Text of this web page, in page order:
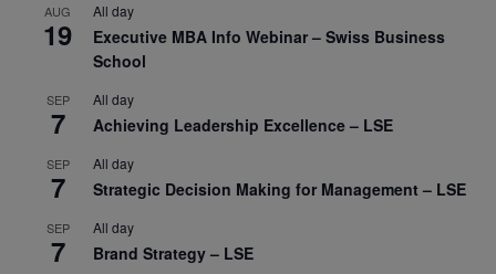
AUG
19
All day
Executive MBA Info Webinar – Swiss Business
School
SEP
7
All day
Achieving Leadership Excellence – LSE
SEP
7
All day
Strategic Decision Making for Management – LSE
SEP
7
All day
Brand Strategy – LSE